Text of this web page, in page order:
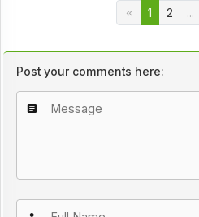
1 2 ...
Post your comments here: